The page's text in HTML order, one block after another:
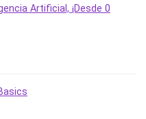
Artificial, ¡Desde 0